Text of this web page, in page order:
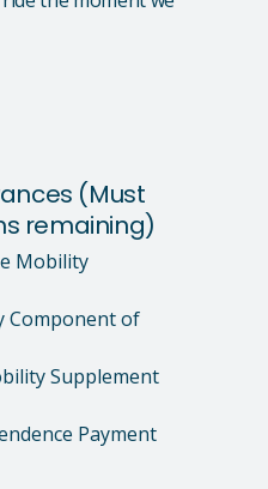
(Must
remaining)
Mobility
Component of
Supplement
Payment